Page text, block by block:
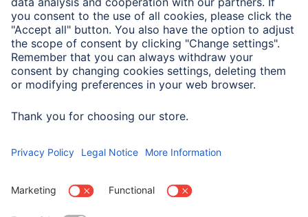
Company
Company History
Hama Worldwide
Press
Sustainability
Business-Portal